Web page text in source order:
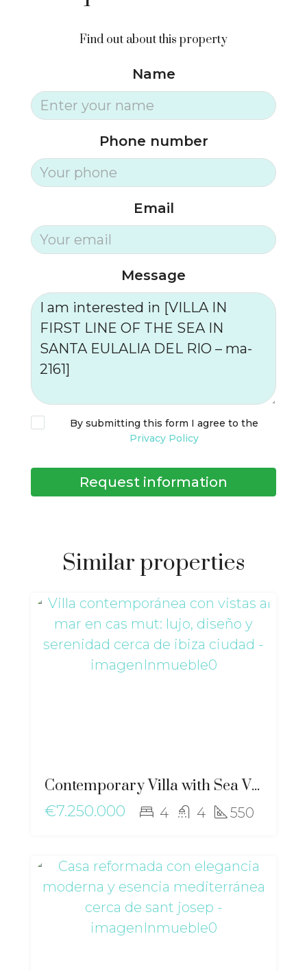
Find out about this property
Name
Phone number
Email
Message
By submitting this form I agree to the
Privacy Policy
Request information
Similar properties
Contemporary Villa with Sea Views in Cas Mut: Luxury, Design and Serenity near Ibiza Town – ri-2517
€7.250.000
4 4 550